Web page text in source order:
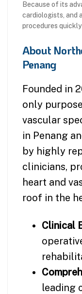
Because of its
cardiologists, and
procedures
About
Penang
Founded in
only
vascular
in Penang
by highly
clinicians,
heart and
roof in the
Clinical
leading